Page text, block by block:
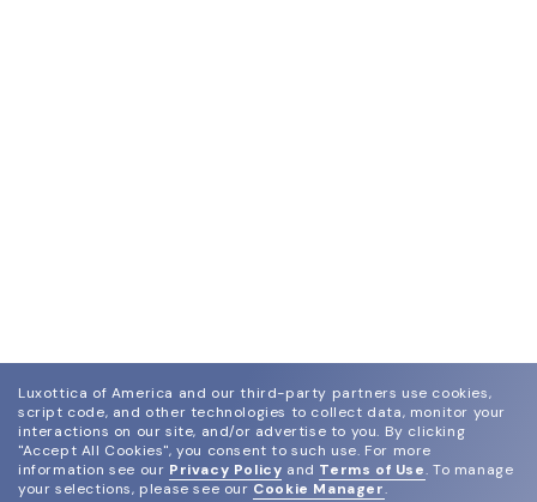
Luxottica of America and our third-party partners use cookies,
script code, and other technologies to collect data, monitor your
interactions on our site, and/or advertise to you. By clicking
"Accept All Cookies", you consent to such use. For more
information see our Privacy Policy and Terms of Use. To manage
your selections, please see our Cookie Manager.